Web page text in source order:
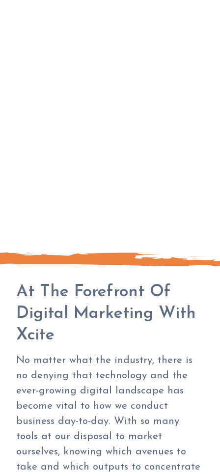
At The Forefront Of
Digital Marketing With
Xcite
No matter what the industry, there is
no denying that technology and the
ever-growing digital landscape has
become vital to how we conduct
business day-to-day. With so many
tools at our disposal to market
ourselves, knowing which avenues to
take and which outputs to concentrate